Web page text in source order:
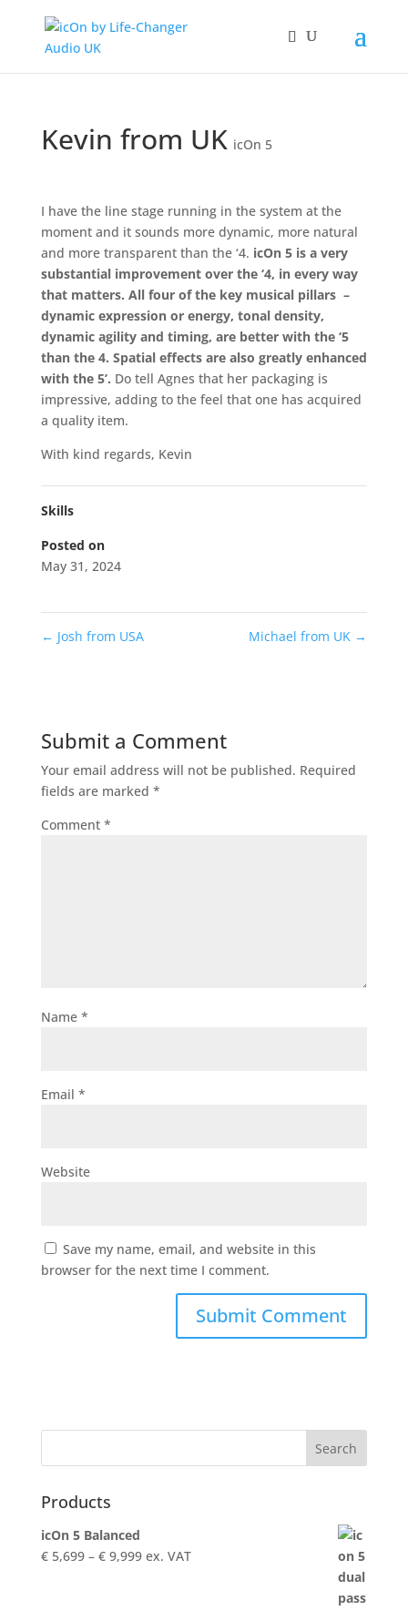
Kevin from UK icOn 5
I have the line stage running in the system at the
moment and it sounds more dynamic, more natural
and more transparent than the ‘4. icOn 5 is a very
substantial improvement over the ‘4, in every way
that matters. All four of the key musical pillars –
dynamic expression or energy, tonal density,
dynamic agility and timing, are better with the ‘5
than the 4. Spatial effects are also greatly enhanced
with the 5’. Do tell Agnes that her packaging is
impressive, adding to the feel that one has acquired
a quality item.
With kind regards, Kevin
Skills
Posted on
May 31, 2024
← Josh from USA Michael from UK →
Submit a Comment
Your email address will not be published. Required
fields are marked *
Comment *
Name *
Email *
Website
Save my name, email, and website in this
browser for the next time I comment.
Products
icOn 5 Balanced
€5,699 – €9,999Price
ex. VAT